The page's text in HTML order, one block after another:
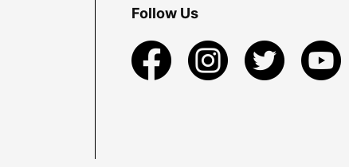
Follow Us